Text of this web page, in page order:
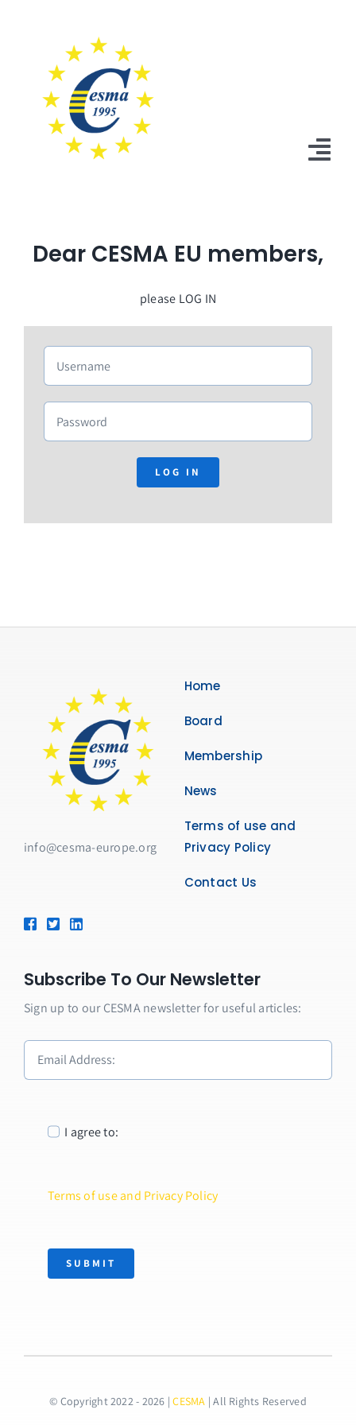
News
Board
Links
Dear CESMA EU members,
please LOG IN
LOG IN
info@cesma-europe.org
Home
Board
Membership
News
Terms of use and
Privacy Policy
Contact Us
Subscribe To Our Newsletter
Sign up to our CESMA newsletter for useful articles:
I agree to:
Terms of use and Privacy Policy
SUBMIT
© Copyright 2022 - 2026 |CESMA | All Rights Reserved